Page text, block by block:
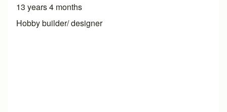
13 years 4 months
Hobby builder/ designer